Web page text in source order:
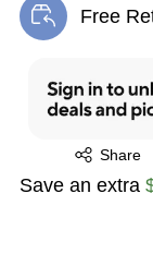
Free
Exited
Share
Exited tooltip
Save an extra